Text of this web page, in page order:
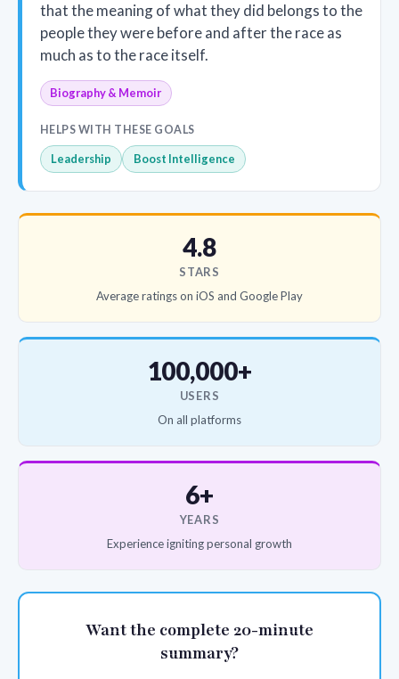
that the meaning of what they did belongs to the
people they were before and after the race as
much as to the race itself.
Biography & Memoir
HELPS WITH THESE GOALS
Leadership Boost Intelligence
4.8
STARS
Average ratings on iOS and Google Play
100,000+
USERS
On all platforms
6+
YEARS
Experience igniting personal growth
Want the complete 20-minute
summary?